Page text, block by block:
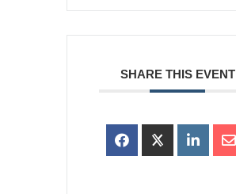
SHARE THIS EVENT